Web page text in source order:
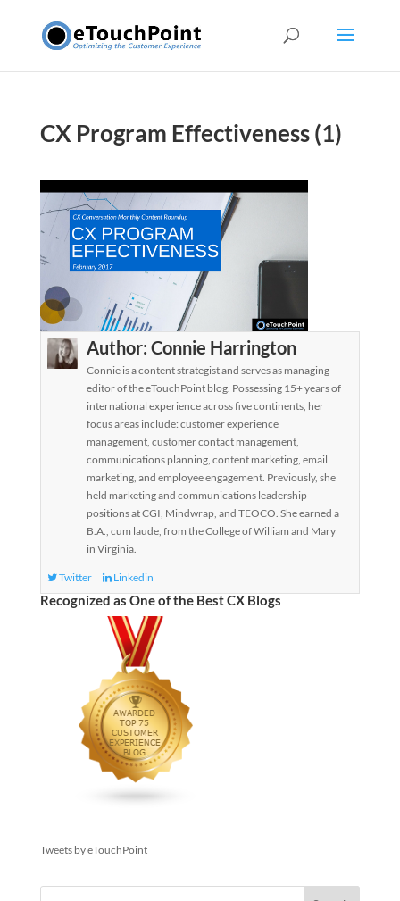
CX Program Effectiveness (1)
Author:Connie Harrington
Connie is a content strategist and serves as managing
editor of the eTouchPoint blog. Possessing 15+ years of
international experience across five continents, her
focus areas include: customer experience
management, customer contact management,
communications planning, content marketing, email
marketing, and employee engagement. Previously, she
held marketing and communications leadership
positions at CGI, Mindwrap, and TEOCO. She earned a
B.A., cum laude, from the College of William and Mary
in Virginia.
Twitter Linkedin
Recognized as One of the Best CX Blogs
Tweets by eTouchPoint